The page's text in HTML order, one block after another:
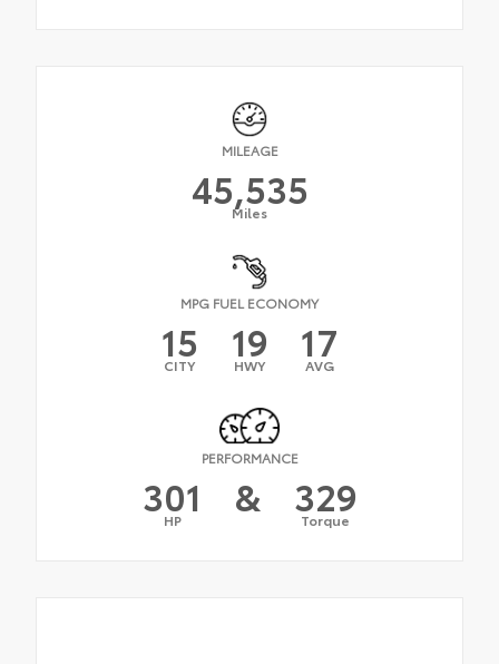
MILEAGE
45,535
Miles
MPG FUEL ECONOMY
15
CITY 19
HWY 17
AVG
PERFORMANCE
301
HP & 329
Torque